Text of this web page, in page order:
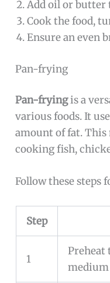
Add oil or butter
Cook the food,
Ensure an even
Pan-frying
Pan-fryingis a
various foods. It
amount of fat.
cooking fish,
Follow these steps
Step
1
Preheat
medium